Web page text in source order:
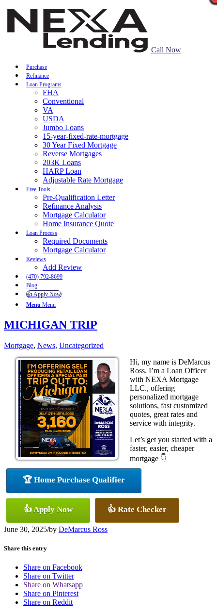
Call Now
Purchase
Refinance
Loan Programs
FHA
Conventional
VA
USDA
Jumbo Loans
15-year-fixed-rate-mortgage
30 Year Fixed Mortgage
Reverse Mortgages
203K Loans
HARP Loan
Adjustable Rate Mortgage
Free Tools
Pre-Qualification Letter
Refinance Analysis
Mortgage Calculator
Home Insurance Quote
Loan Process
Required Documents
Mortgage Calculator
Reviews
Add Review
(470) 792-8699
Blog
👍 Apply Now
Menu Menu
MICHIGAN TRIP
Mortgage, News, Uncategorized
Hi, my name is DeMarcus
Ross. I’m a Loan Officer
with NEXA Mortgage
LLC., offering
personalized mortgage
solutions, fast customized
quotes, great rates and
service with integrity.
Let’s get you started with a
faster, easier, cheaper
mortgage 👇
🏆 Home Purchase Qualifier
👍 Apply Now 👍 Rate Checker
June 30, 2025/by DeMarcus Ross
Share this entry
Share on Facebook
Share on Twitter
Share on Whatsapp
Share on Pinterest
Share on Reddit